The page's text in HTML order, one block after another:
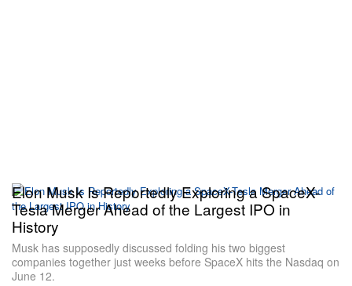
Elon Musk Is Reportedly Exploring a SpaceX-
Tesla Merger Ahead of the Largest IPO in
History
Musk has supposedly discussed folding his two biggest
companies together just weeks before SpaceX hits the Nasdaq on
June 12.